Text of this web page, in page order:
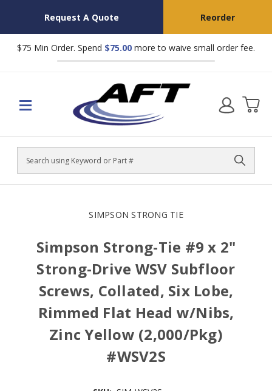
Request A Quote Reorder
$75 Min Order. Spend $75.00 more to waive small order fee.
Search
SIMPSON STRONG TIE
Simpson Strong-Tie #9 x 2"
Strong-Drive WSV Subfloor
Screws, Collated, Six Lobe,
Rimmed Flat Head w/Nibs,
Zinc Yellow (2,000/Pkg)
#WSV2S